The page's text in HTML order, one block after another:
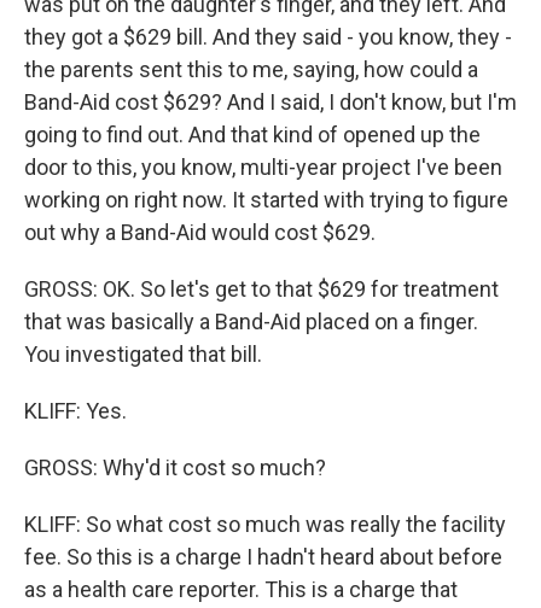
they got a $629 bill. And they said - you know, they -
the parents sent this to me, saying, how could a
Band-Aid cost $629? And I said, I don't know, but I'm
going to find out. And that kind of opened up the
door to this, you know, multi-year project I've been
working on right now. It started with trying to figure
out why a Band-Aid would cost $629.
GROSS: OK. So let's get to that $629 for treatment
that was basically a Band-Aid placed on a finger.
You investigated that bill.
KLIFF: Yes.
GROSS: Why'd it cost so much?
KLIFF: So what cost so much was really the facility
fee. So this is a charge I hadn't heard about before
as a health care reporter. This is a charge that